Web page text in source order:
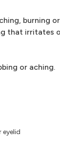
burning
that irritates
or aching.